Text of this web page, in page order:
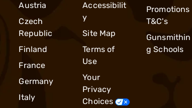
Austria
Czech
Republic
Finland
France
Germany
Italy
Accessibilit
y
Site Map
Terms of
Use
Your
Privacy
Choices
Promotions
T&C's
Gunsmithin
g Schools